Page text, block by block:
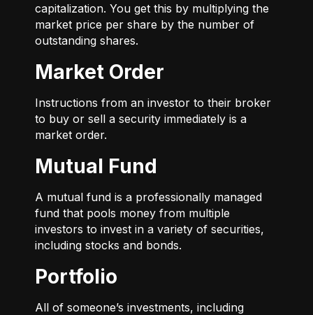
capitalization. You get this by multiplying the
market price per share by the number of
outstanding shares.
Market Order
Instructions from an investor to their broker
to buy or sell a security immediately is a
market order.
Mutual Fund
A mutual fund is a professionally managed
fund that pools money from multiple
investors to invest in a variety of securities,
including stocks and bonds.
Portfolio
All of someone’s investments, including